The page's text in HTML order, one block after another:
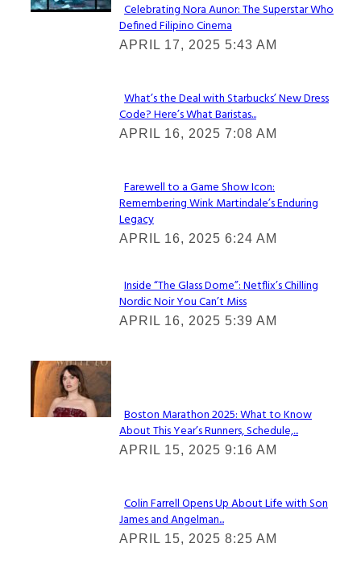
Section
Heading
Celebrating Nora Aunor: The Superstar Who
Defined Filipino Cinema
APRIL 17, 2025 5:43 AM
Section
Heading
What’s the Deal with Starbucks’ New Dress
Code? Here’s What Baristas...
APRIL 16, 2025 7:08 AM
Section
Heading
Farewell to a Game Show Icon:
Remembering Wink Martindale’s Enduring
Legacy
APRIL 16, 2025 6:24 AM
Section
Heading
Inside “The Glass Dome”: Netflix’s Chilling
Nordic Noir You Can’t Miss
APRIL 16, 2025 5:39 AM
Check It Out
Section
Heading
Boston Marathon 2025: What to Know
About This Year’s Runners, Schedule,...
APRIL 15, 2025 9:16 AM
Section
Heading
Colin Farrell Opens Up About Life with Son
James and Angelman...
APRIL 15, 2025 8:25 AM